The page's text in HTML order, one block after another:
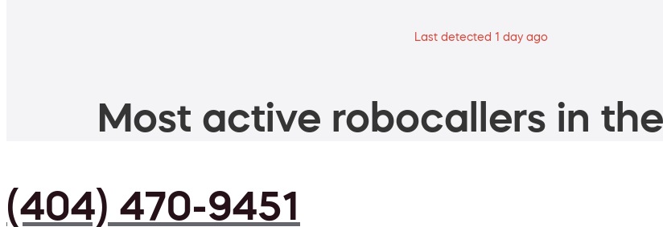
Last detected 1 day ago
Most active robocallers in
(404) 470-9451